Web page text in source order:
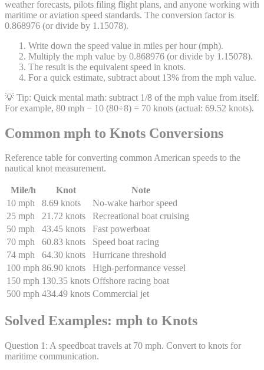
weather forecasts, pilots filing flight plans, and anyone working with
maritime or aviation speed standards. The conversion factor is
0.868976 (or divide by 1.15078).
Write down the speed value in miles per hour (mph).
Multiply the mph value by 0.868976 (or divide by 1.15078).
The result is the equivalent speed in knots.
For a quick estimate, subtract about 13% from the mph value.
💡 Tip: Quick mental math: subtract 1/8 of the mph value from itself.
For example, 80 mph − 10 (80÷8) = 70 knots (actual: 69.52 knots).
Common mph to Knots Conversions
Reference table for converting common American speeds to the
nautical knot measurement.
Mile/h Knot
Note
10 mph
8.69 knots
No-wake harbor speed
25 mph
21.72 knots
Recreational boat cruising
50 mph
43.45 knots
Fast powerboat
70 mph
60.83 knots
Speed boat racing
74 mph
64.30 knots
Hurricane threshold
100 mph 86.90 knots
High-performance vessel
150 mph 130.35 knots Offshore racing boat
500 mph 434.49 knots Commercial jet
Solved Examples: mph to Knots
Question 1 : A speedboat travels at 70 mph. Convert to knots for
maritime communication.